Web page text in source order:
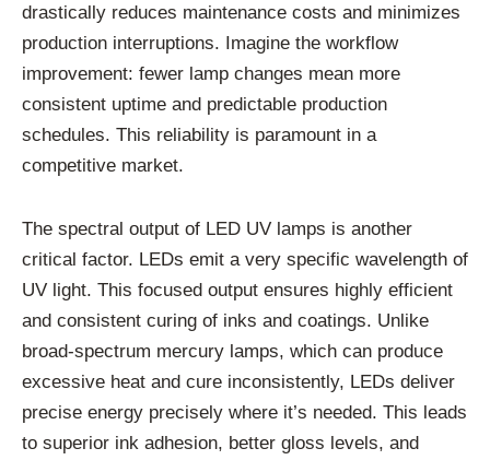
drastically reduces maintenance costs and minimizes
production interruptions. Imagine the workflow
improvement: fewer lamp changes mean more
consistent uptime and predictable production
schedules. This reliability is paramount in a
competitive market.
The spectral output of LED UV lamps is another
critical factor. LEDs emit a very specific wavelength of
UV light. This focused output ensures highly efficient
and consistent curing of inks and coatings. Unlike
broad-spectrum mercury lamps, which can produce
excessive heat and cure inconsistently, LEDs deliver
precise energy precisely where it’s needed. This leads
to superior ink adhesion, better gloss levels, and